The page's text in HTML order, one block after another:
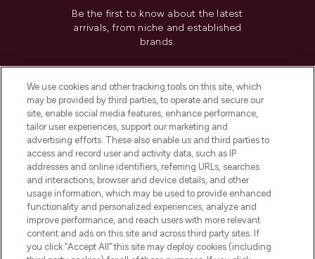
Be the first to know about the latest
arrivals, from niche and established
brands.
Do Not Sell or Share My Personal
Information
HELP & INFORMATION
COMPANY INFORMATION
ABOUT LOOKFANTASTIC
We use cookies and other tracking tools on this site, which
may be provided by third parties, to operate and secure our
site, enable social media features, enhance performance,
tailor user experiences, support our marketing and
advertising efforts. These also enable us and third parties to
access and record user and activity data, such as IP
addresses and online identifiers, referring URLs, searches
and interactions, browser and device details, and other
usage information, which may be used to provide enhanced
functionality and personalized experiences, analyze and
improve performance, and reach users with more relevant
content and ads on this site and across third party sites. If
you click “Accept All” this site may deploy cookies (including